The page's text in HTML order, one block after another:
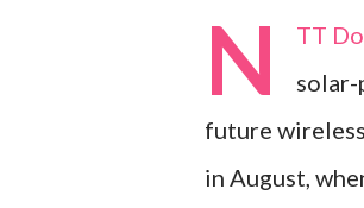
N
TT
future
in August,